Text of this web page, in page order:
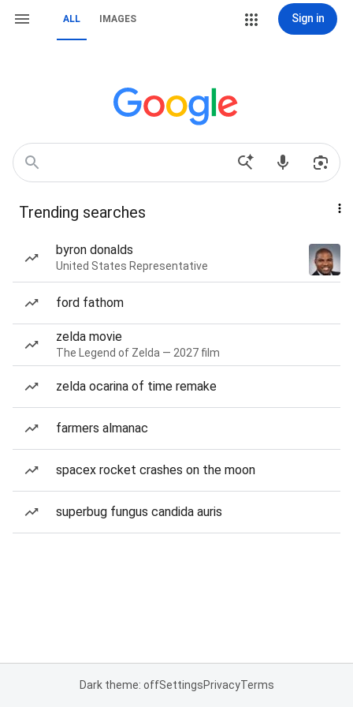
ALL IMAGES Sign in
Trending searches
byron donalds
United States Representative
ford fathom
zelda movie
The Legend of Zelda — 2027 film
zelda ocarina of time remake
farmers almanac
spacex rocket crashes on the moon
superbug fungus candida auris
Dark theme: offSettingsPrivacyTerms